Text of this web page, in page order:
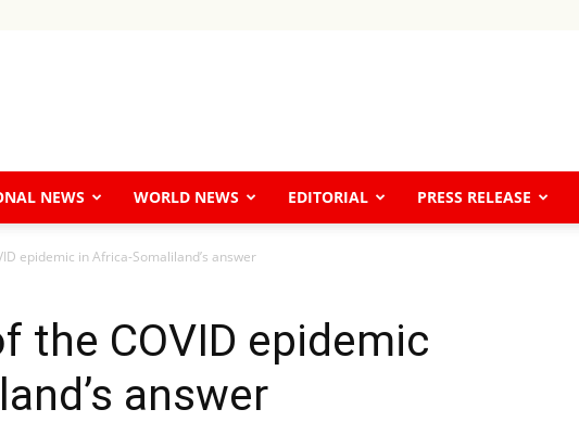
The
NEWS WORLD NEWS EDITORIAL PRESS RELEASE
epidemic in Africa-Somaliland’s answer
the COVID epidemic
answer